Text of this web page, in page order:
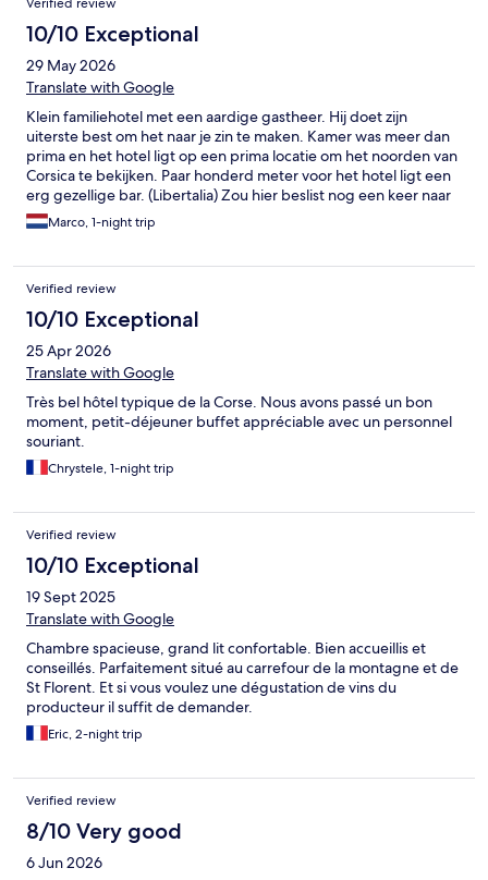
Verified review
10/10 Exceptional
29 May 2026
Translate with Google
Klein familiehotel met een aardige gastheer. Hij doet zijn
uiterste best om het naar je zin te maken. Kamer was meer dan
prima en het hotel ligt op een prima locatie om het noorden van
Corsica te bekijken. Paar honderd meter voor het hotel ligt een
erg gezellige bar. (Libertalia) Zou hier beslist nog een keer naar
toe gaan.
Marco, 1-night trip
Verified review
10/10 Exceptional
25 Apr 2026
Translate with Google
Très bel hôtel typique de la Corse. Nous avons passé un bon
moment, petit-déjeuner buffet appréciable avec un personnel
souriant.
Chrystele, 1-night trip
Verified review
10/10 Exceptional
19 Sept 2025
Translate with Google
Chambre spacieuse, grand lit confortable. Bien accueillis et
conseillés. Parfaitement situé au carrefour de la montagne et de
St Florent. Et si vous voulez une dégustation de vins du
producteur il suffit de demander.
Eric, 2-night trip
Verified review
8/10 Very good
6 Jun 2026